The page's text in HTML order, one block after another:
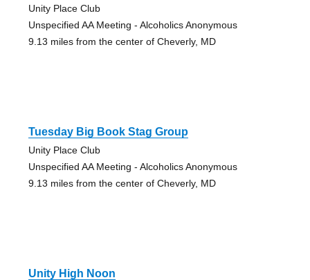
Unity Place Club
Unspecified AA Meeting - Alcoholics Anonymous
9.13 miles from the center of Cheverly, MD
Tuesday Big Book Stag Group
Unity Place Club
Unspecified AA Meeting - Alcoholics Anonymous
9.13 miles from the center of Cheverly, MD
Unity High Noon